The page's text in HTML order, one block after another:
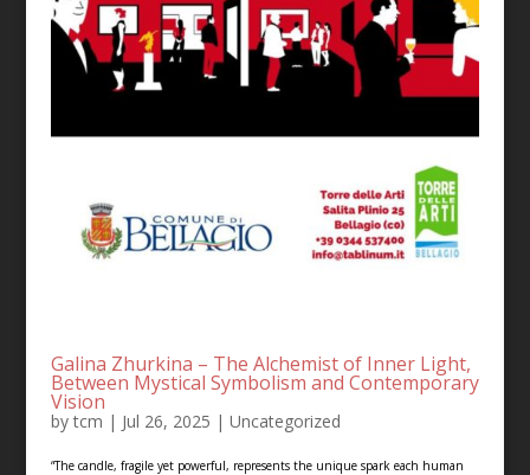
Galina Zhurkina – The Alchemist of Inner Light,
Between Mystical Symbolism and Contemporary
Vision
bytcm | Jul 26, 2025 | Uncategorized
“The candle, fragile yet powerful, represents the unique spark each human